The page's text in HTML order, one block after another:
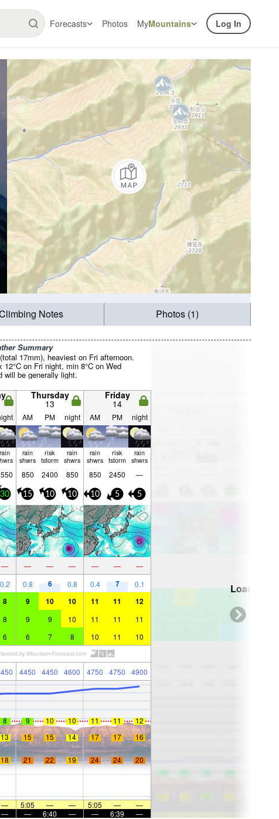
Forecasts Photos MyMountains Log In
Notes Photos (1)
Summary
17mm), heaviest on Fri afternoon.
12°C on Fri night, min 8°C on Wed
will be generally light.
Thursday
13
Friday
14
AM PM night AM PM night
rain rain
shwrs
risk
tstorm
rain
shwrs
rain
shwrs
risk
tstorm
rain
shwrs
850 2400 850 850 2450 —
30 15 10 10 10 5 5
— — — — — — —
0.2 0.8 6 0.8 0.4 7 0.1
8 9 10 10 11 11 12
8 9 9 10 11 11 11
6 6 7 8 10 11 10
4450 4450 4600 4750 4750 4900
8 9 10 10 11 11
12
13 15 15 14 17 17 16
18 21 22 19 24 24 20
— 5:05 — — 5:05 —
—
— — 6:40 — — 6:39 —
Loading...